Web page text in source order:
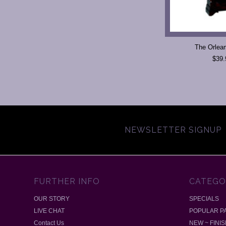
The
NEWSLETTER SIGNUP
FURTHER INFO
OUR STORY
LIVE CHAT
Contact Us
SPECIALS
POPULAR
NEW ~